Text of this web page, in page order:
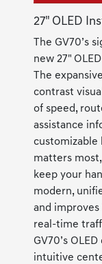
27" OLED
The GV70’s
new 27"
The
contrast
of speed,
assistance
customizable
matters
keep your
modern,
and
real-time
GV70’s
intuitive